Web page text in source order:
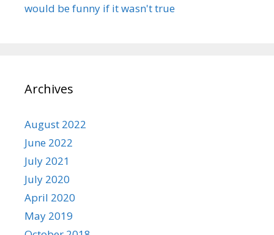
would be funny if it wasn't true
Archives
August 2022
June 2022
July 2021
July 2020
April 2020
May 2019